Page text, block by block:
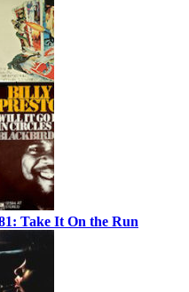
Take It On the Run